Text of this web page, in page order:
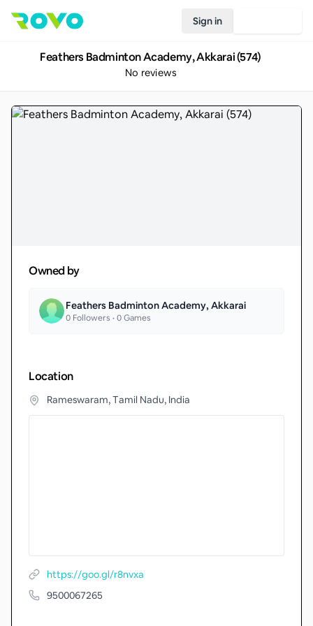
Sign in
Feathers Badminton Academy, Akkarai (574)
No reviews
Owned by
Feathers Badminton Academy, Akkarai
0 Followers •0Games
Location
Rameswaram, Tamil Nadu, India
https://goo.gl/r8nvxa
9500067265